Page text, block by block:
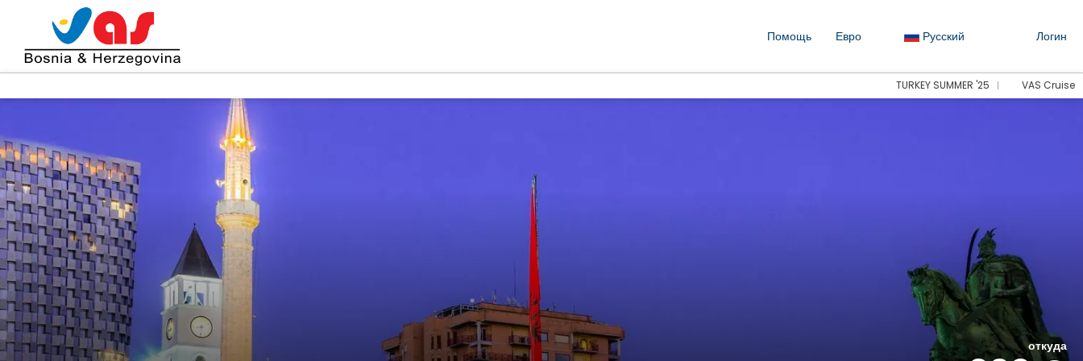
Помощь Евро Русский Логин
TURKEY SUMMER '25 VAS Cruise
откуда